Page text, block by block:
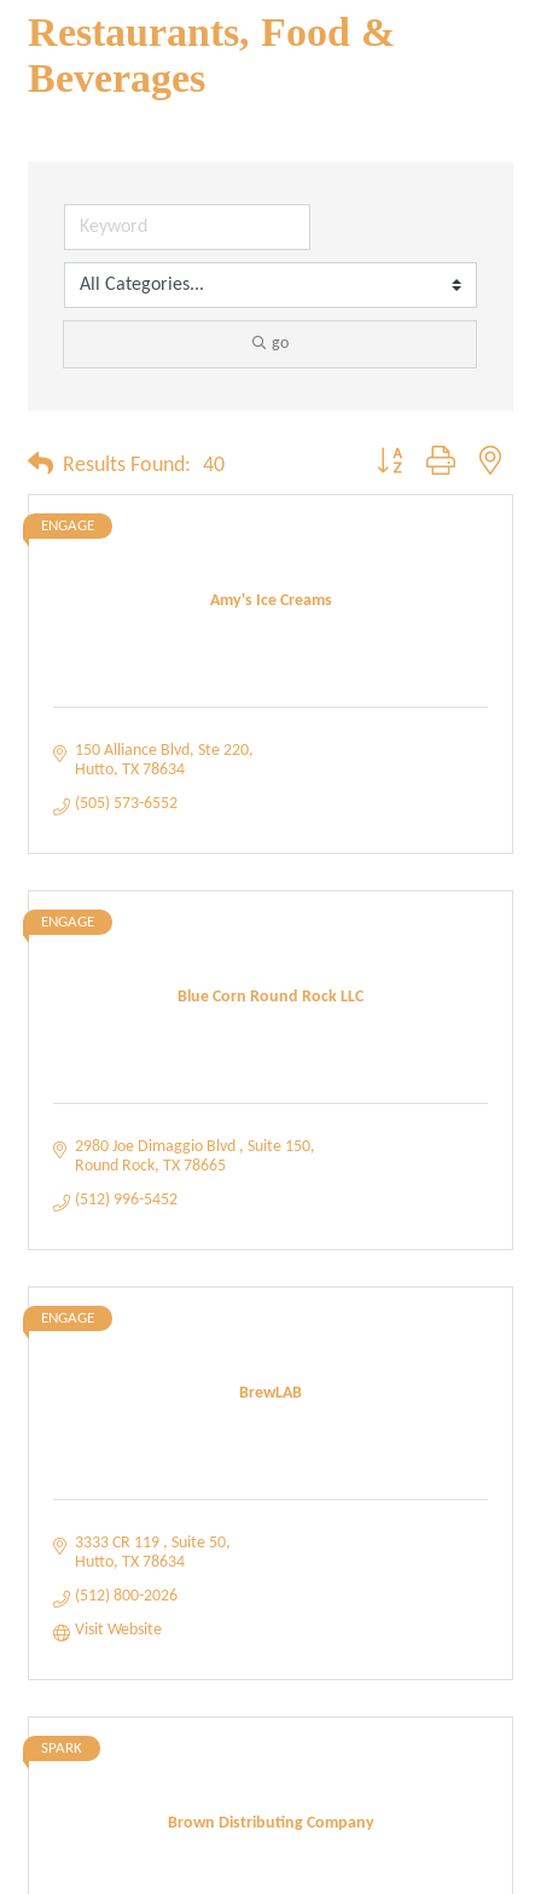
Restaurants, Food &
Beverages
go
Results Found: 40 Button group with
Amy's Ice Creams
ENGAGE
150 Alliance Blvd Ste 220
Hutto TX 78634
(505) 573-6552
Blue Corn Round Rock LLC
ENGAGE
2980 Joe Dimaggio Blvd
Suite 150
Round Rock TX 78665
(512) 996-5452
BrewLAB
ENGAGE
3333 CR 119
Suite 50
Hutto TX 78634
(512) 800-2026
Visit Website
Brown Distributing Company
SPARK